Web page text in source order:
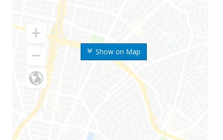
Show on Map